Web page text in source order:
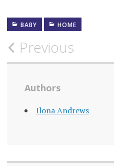
BABY HOME
Post
navigation
Previous
Authors
Ilona Andrews